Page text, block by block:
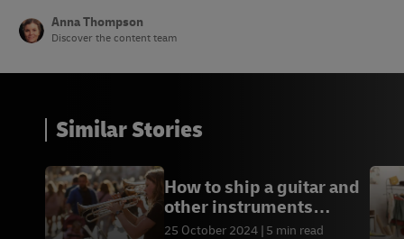
Anna Thompson
Discover the content team
Similar Stories
How to ship a guitar and
other instruments
internationally
25 October 2024 5 min read